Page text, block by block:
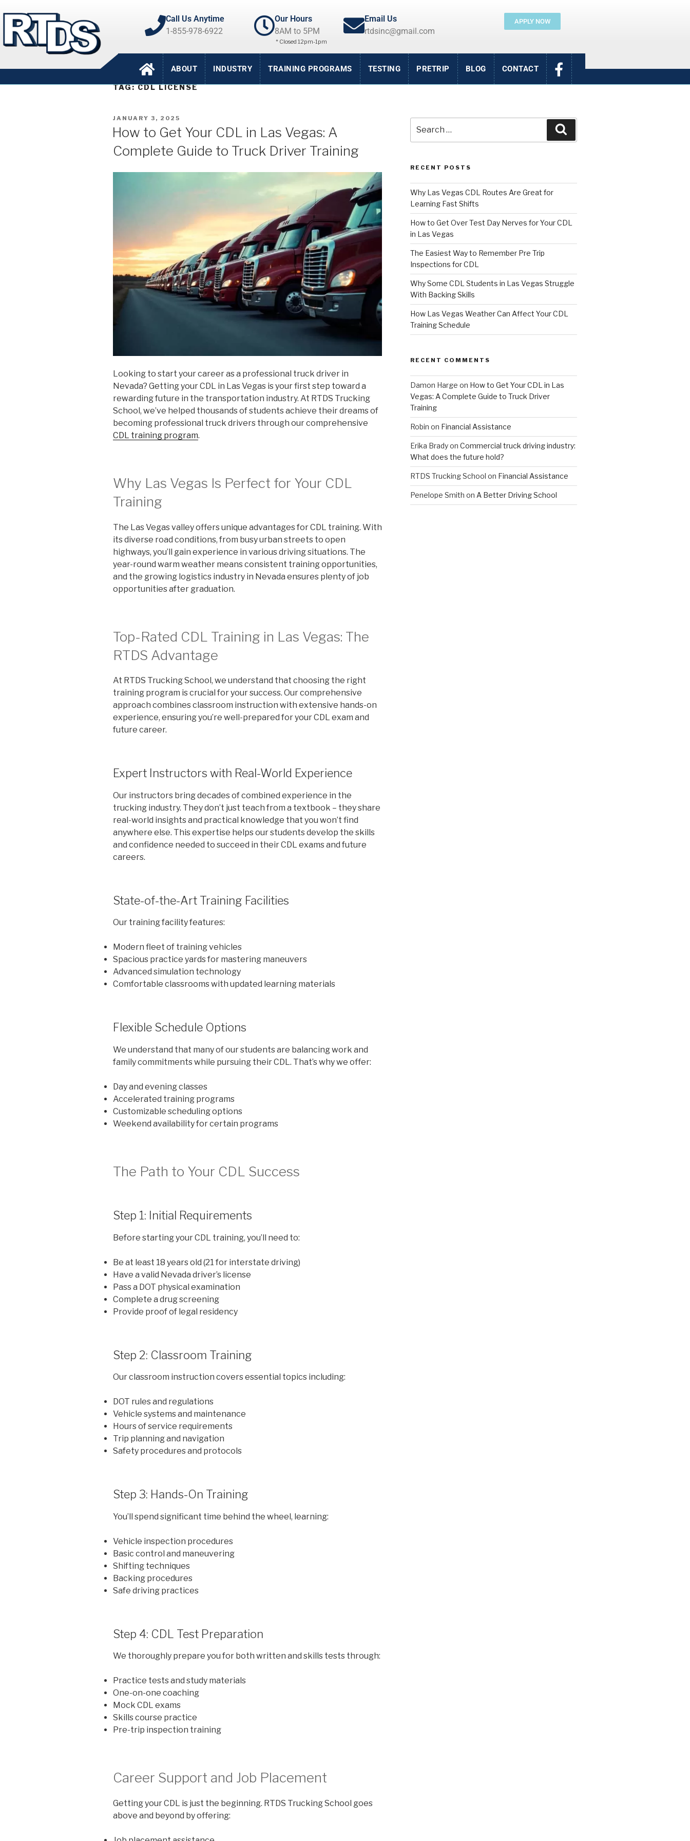
Call Us Anytime
1-855-978-6922
Our Hours
8AM to 5PM
* Closed 12pm-1pm
Email Us
rtdsinc@gmail.com
APPLY NOW
ABOUT INDUSTRY TRAINING PROGRAMS TESTING PRETRIP BLOG CONTACT
TAG:CDL LICENSE
JANUARY 3, 2025
How to Get Your CDL in Las Vegas: A
Complete Guide to Truck Driver Training
Looking to start your career as a professional truck driver in
Nevada? Getting your CDL in Las Vegas is your first step toward a
rewarding future in the transportation industry. At RTDS Trucking
School, we’ve helped thousands of students achieve their dreams of
becoming professional truck drivers through our comprehensive
CDL training program.
Why Las Vegas Is Perfect for Your CDL
Training
The Las Vegas valley offers unique advantages for CDL training. With
its diverse road conditions, from busy urban streets to open
highways, you’ll gain experience in various driving situations. The
year-round warm weather means consistent training opportunities,
and the growing logistics industry in Nevada ensures plenty of job
opportunities after graduation.
Top-Rated CDL Training in Las Vegas: The
RTDS Advantage
At RTDS Trucking School, we understand that choosing the right
training program is crucial for your success. Our comprehensive
approach combines classroom instruction with extensive hands-on
experience, ensuring you’re well-prepared for your CDL exam and
future career.
Expert Instructors with Real-World Experience
Our instructors bring decades of combined experience in the
trucking industry. They don’t just teach from a textbook – they share
real-world insights and practical knowledge that you won’t find
anywhere else. This expertise helps our students develop the skills
and confidence needed to succeed in their CDL exams and future
careers.
State-of-the-Art Training Facilities
Our training facility features:
Modern fleet of training vehicles
Spacious practice yards for mastering maneuvers
Advanced simulation technology
Comfortable classrooms with updated learning materials
Flexible Schedule Options
We understand that many of our students are balancing work and
family commitments while pursuing their CDL. That’s why we offer:
Day and evening classes
Accelerated training programs
Customizable scheduling options
Weekend availability for certain programs
The Path to Your CDL Success
Step 1: Initial Requirements
Before starting your CDL training, you’ll need to:
Be at least 18 years old (21 for interstate driving)
Have a valid Nevada driver’s license
Pass a DOT physical examination
Complete a drug screening
Provide proof of legal residency
Step 2: Classroom Training
Our classroom instruction covers essential topics including:
DOT rules and regulations
Vehicle systems and maintenance
Hours of service requirements
Trip planning and navigation
Safety procedures and protocols
Step 3: Hands-On Training
You’ll spend significant time behind the wheel, learning:
Vehicle inspection procedures
Basic control and maneuvering
Shifting techniques
Backing procedures
Safe driving practices
Step 4: CDL Test Preparation
We thoroughly prepare you for both written and skills tests through:
Practice tests and study materials
One-on-one coaching
Mock CDL exams
Skills course practice
Pre-trip inspection training
Career Support and Job Placement
Getting your CDL is just the beginning. RTDS Trucking School goes
above and beyond by offering:
RECENT POSTS
Why Las Vegas CDL Routes Are Great for
Learning Fast Shifts
How to Get Over Test Day Nerves for Your CDL
in Las Vegas
The Easiest Way to Remember Pre Trip
Inspections for CDL
Why Some CDL Students in Las Vegas Struggle
With Backing Skills
How Las Vegas Weather Can Affect Your CDL
Training Schedule
RECENT COMMENTS
Damon Harge on How to Get Your CDL in Las
Vegas: A Complete Guide to Truck Driver
Training
Robin on Financial Assistance
Erika Bradyon Commercial truck driving industry:
What does the future hold?
RTDS Trucking School on Financial Assistance
Penelope Smith on A Better Driving School